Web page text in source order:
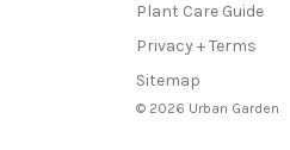
Plant Care Guide
Privacy + Terms
Sitemap
© 2026 Urban Garden